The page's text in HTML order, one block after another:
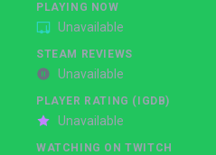
PLAYING NOW
Unavailable
STEAM REVIEWS
Unavailable
PLAYER RATING (IGDB)
Unavailable
WATCHING ON TWITCH